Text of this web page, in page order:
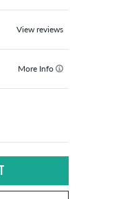
View reviews
More Info
duties are included in the